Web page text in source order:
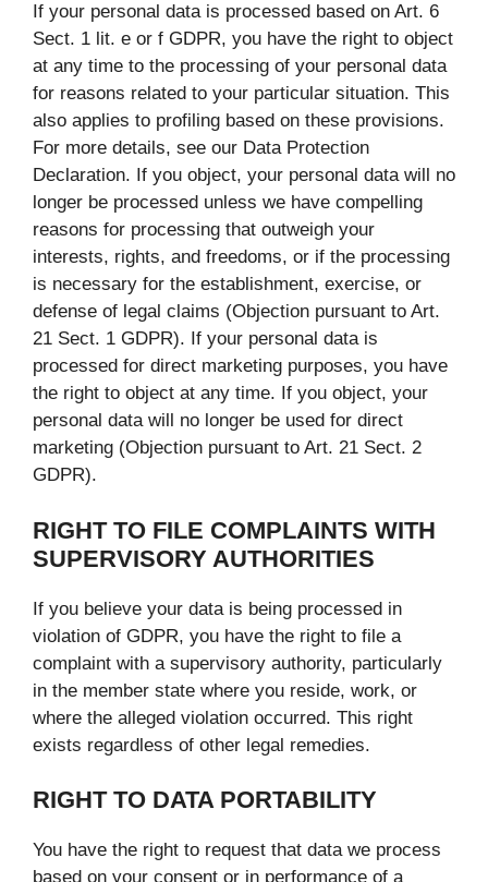
If your personal data is processed based on Art. 6
Sect. 1 lit. e or f GDPR, you have the right to object
at any time to the processing of your personal data
for reasons related to your particular situation. This
also applies to profiling based on these provisions.
For more details, see our Data Protection
Declaration. If you object, your personal data will no
longer be processed unless we have compelling
reasons for processing that outweigh your
interests, rights, and freedoms, or if the processing
is necessary for the establishment, exercise, or
defense of legal claims (Objection pursuant to Art.
21 Sect. 1 GDPR). If your personal data is
processed for direct marketing purposes, you have
the right to object at any time. If you object, your
personal data will no longer be used for direct
marketing (Objection pursuant to Art. 21 Sect. 2
GDPR).
RIGHT TO FILE COMPLAINTS WITH
SUPERVISORY AUTHORITIES
If you believe your data is being processed in
violation of GDPR, you have the right to file a
complaint with a supervisory authority, particularly
in the member state where you reside, work, or
where the alleged violation occurred. This right
exists regardless of other legal remedies.
RIGHT TO DATA PORTABILITY
You have the right to request that data we process
based on your consent or in performance of a